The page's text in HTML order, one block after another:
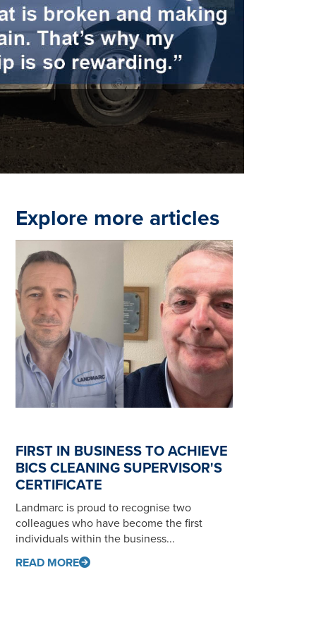
Explore more articles
FIRST IN BUSINESS TO ACHIEVE
BICS CLEANING SUPERVISOR'S
CERTIFICATE
Landmarc is proud to recognise two
colleagues who have become the first
individuals within the business...
READ MORE